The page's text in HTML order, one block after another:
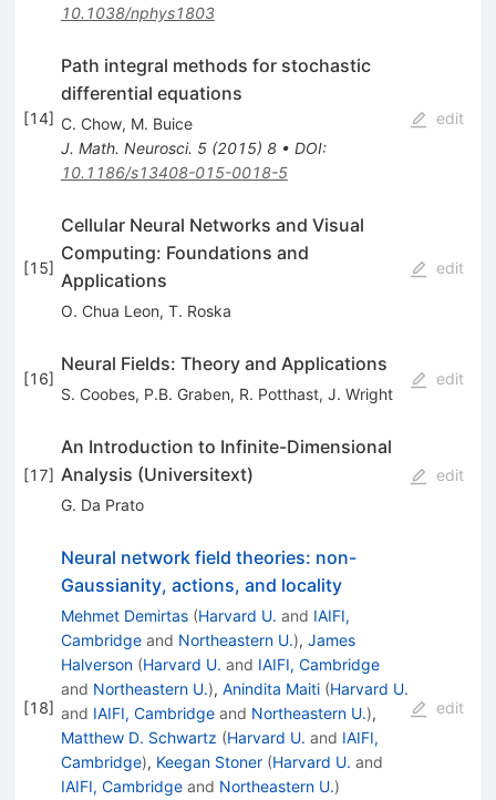
10.1038/nphys1803
[14]
Path integral methods for stochastic
differential equations
C. Chow, M. Buice
J. Math. Neurosci. 5(2015) 8• DOI:
10.1186/s13408-015-0018-5
edit
[15]
Cellular Neural Networks and Visual
Computing: Foundations and
Applications
O. Chua Leon, T. Roska
edit
[16]
Neural Fields: Theory and Applications
S. Coobes, P.B. Graben, R. Potthast, J. Wright
edit
[17]
An Introduction to Infinite-Dimensional
Analysis (Universitext)
G. Da Prato
edit
[18]
Neural network field theories: non-
Gaussianity, actions, and locality
Mehmet Demirtas (Harvard U. and IAIFI,
Cambridgeand Northeastern U.), James
Halverson (Harvard U. and IAIFI, Cambridge
and Northeastern U.), Anindita Maiti (Harvard U.
and IAIFI, Cambridgeand Northeastern U.),
Matthew D. Schwartz (Harvard U. and IAIFI,
Cambridge), Keegan Stoner (Harvard U. and
IAIFI, Cambridgeand Northeastern U.)
edit